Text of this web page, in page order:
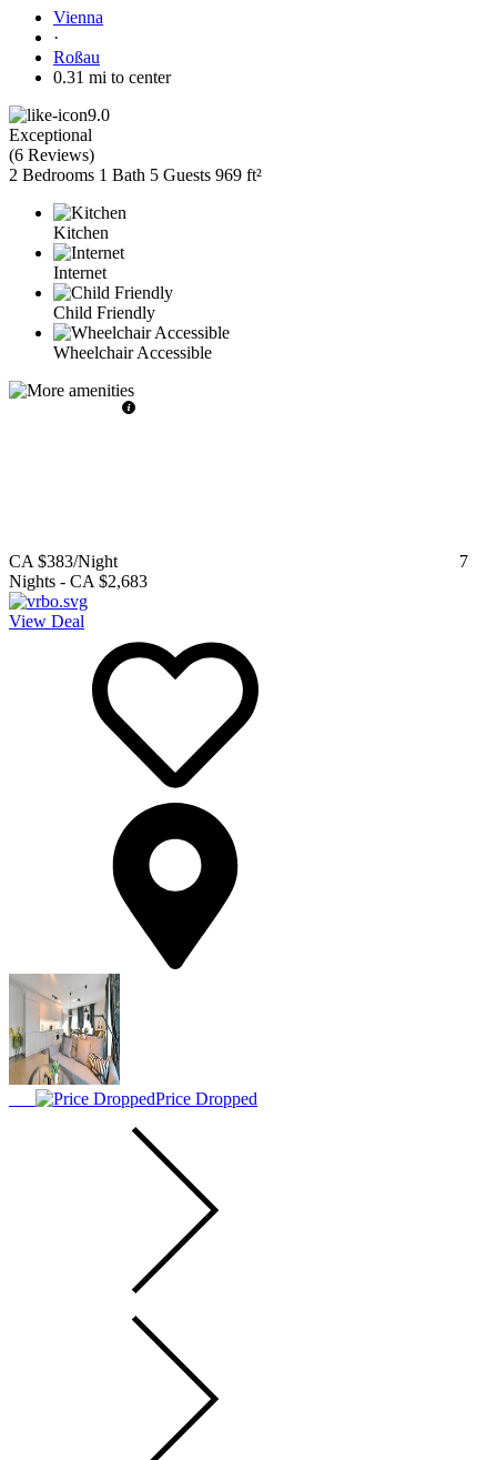
Vienna
·
Roßau
0.31 mi to center
9.0
Exceptional
(6 Reviews)
2 Bedrooms 1 Bath 5 Guests 969 ft²
Kitchen
Internet
Child Friendly
Wheelchair Accessible
CA $383/Night
7
Nights - CA $2,683
View Deal
Price Dropped